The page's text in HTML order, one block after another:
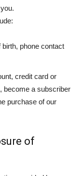
phone contact
credit card or
become a subscriber
purchase of our
of